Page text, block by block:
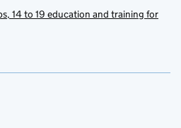
14 to 19 education and training for